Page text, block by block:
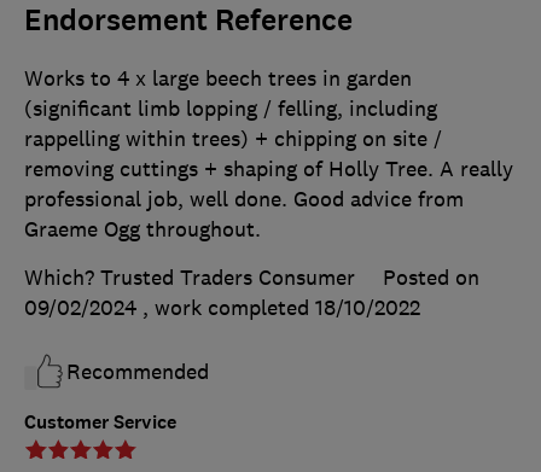
Endorsement Reference
Customer Service
Works to 4 x large beech trees in garden
(significant limb lopping / felling, including
rappelling within trees) + chipping on site /
removing cuttings + shaping of Holly Tree. A really
professional job, well done. Good advice from
Graeme Ogg throughout.
Which? Trusted Traders Consumer
Posted on
09/02/2024 , work completed 18/10/2022
Recommended